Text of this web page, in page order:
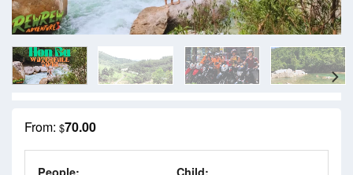
From: $70.00